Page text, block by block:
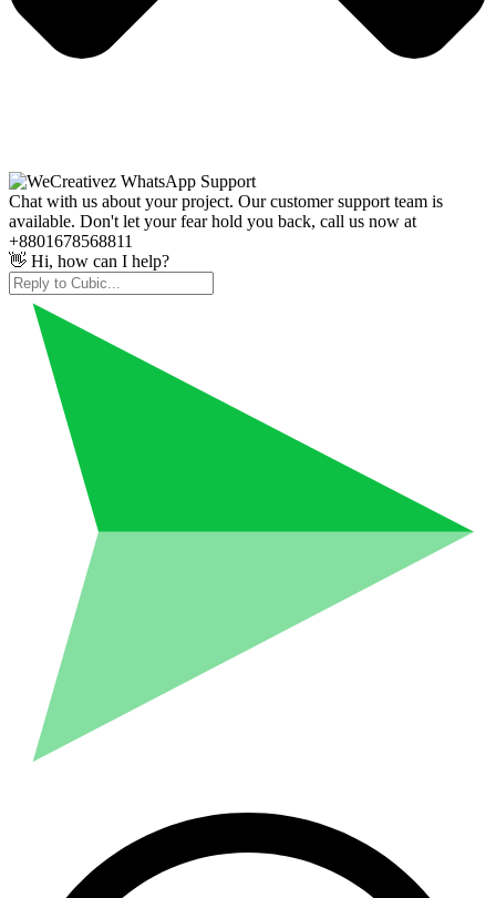
Chat with us about your project. Our customer support team is
available. Don't let your fear hold you back, call us now at
+8801678568811
👋 Hi, how can I help?